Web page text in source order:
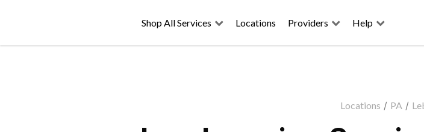
Shop All Services Locations Providers Help
Locations / PA /